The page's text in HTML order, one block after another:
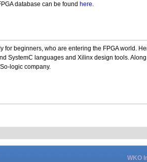
database can be found here.
for beginners, who are entering the FPGA world.
SystemC languages and Xilinx design tools.
logic company.
WKO